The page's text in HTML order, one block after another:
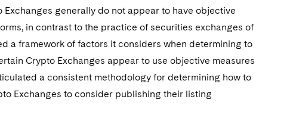
generally do not appear to have objective
in contrast to the practice of securities exchanges of
a framework of factors it considers when determining to
Crypto Exchanges appear to use objective measures
a consistent methodology for determining how to
Exchanges to consider publishing their listing